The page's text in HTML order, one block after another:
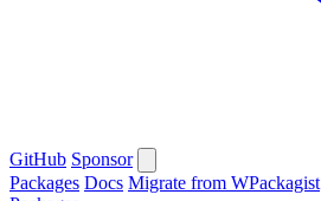
GitHub Sponsor
Packages Docs Migrate from WPackagist